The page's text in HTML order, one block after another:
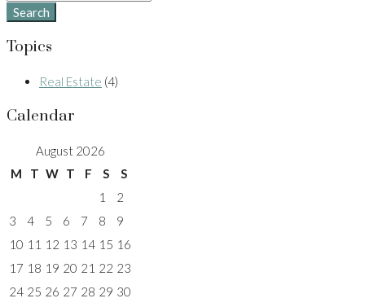
Search
Topics
Real Estate (4)
Calendar
August 2026
M
T W T F S
S
1
2
3
4 5 6 7 8
9
10 11 12 13 14 15 16
17 18 19 20 21 22 23
24 25 26 27 28 29 30